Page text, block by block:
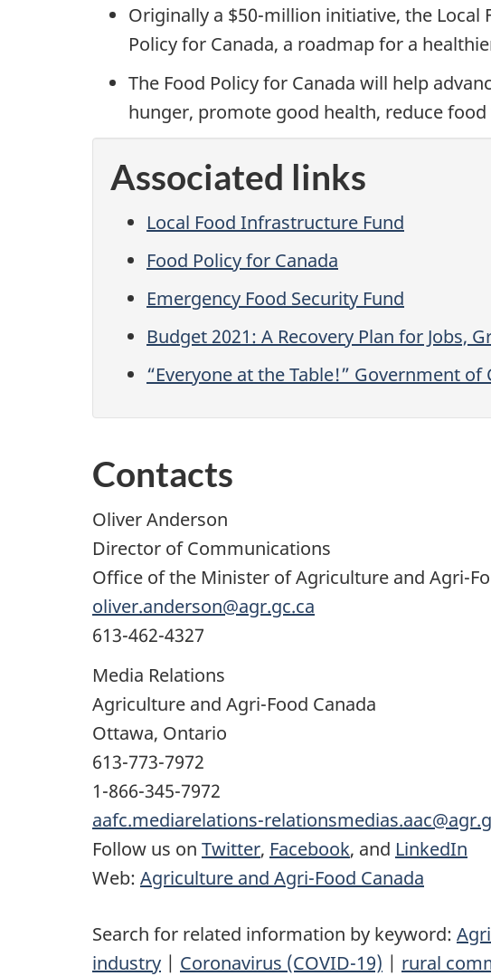
Originally a $50-million initiative, the
Policy for Canada, a roadmap for a
The Food Policy for Canada will help
hunger, promote good health, reduce
Associated links
Local Food Infrastructure Fund
Food Policy for Canada
Emergency Food Security Fund
Budget 2021: A Recovery Plan for Jobs,
“Everyone at the Table!” Government
Contacts
Oliver Anderson
Director of Communications
Office of the Minister of Agriculture and Agri-
oliver.anderson@agr.gc.ca
613-462-4327
Media Relations
Agriculture and Agri-Food Canada
Ottawa, Ontario
613-773-7972
1-866-345-7972
aafc.mediarelations-
Follow us on Twitter, Facebook, and LinkedIn
Web: Agriculture and Agri-Food Canada
Search for related information by keyword:
industry | Coronavirus (COVID-19) | rural